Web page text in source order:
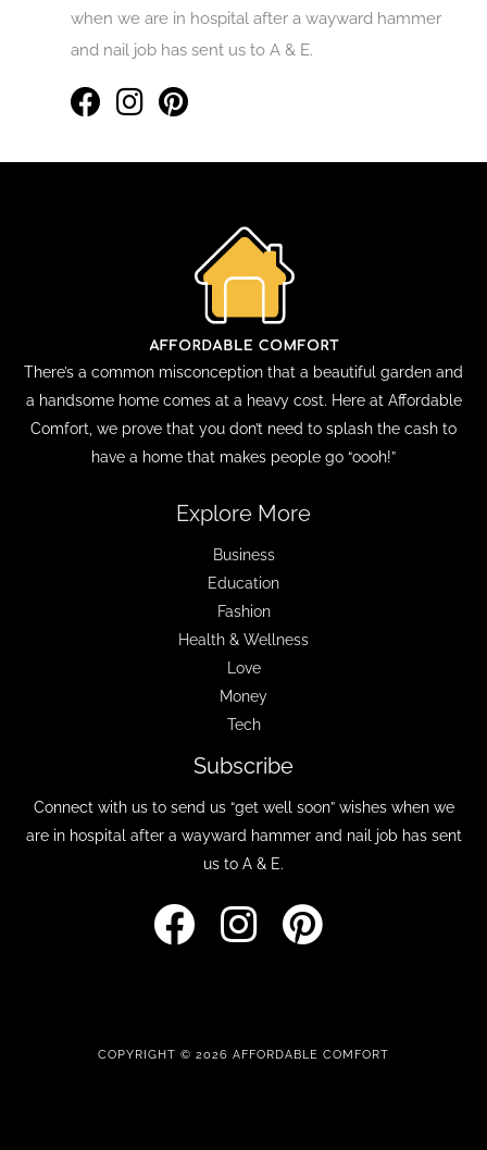
when we are in hospital after a wayward hammer
and nail job has sent us to A & E.
There’s a common misconception that a beautiful garden and
a handsome home comes at a heavy cost. Here at Affordable
Comfort, we prove that you don’t need to splash the cash to
have a home that makes people go “oooh!”
Explore More
Business
Education
Fashion
Health & Wellness
Love
Money
Tech
Subscribe
Connect with us to send us “get well soon” wishes when we
are in hospital after a wayward hammer and nail job has sent
us to A & E.
COPYRIGHT © 2026 AFFORDABLE COMFORT